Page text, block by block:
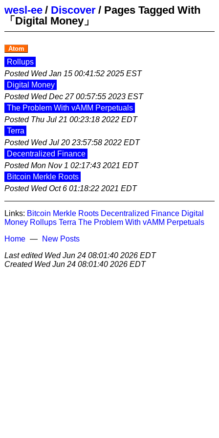
wesl-ee / Discover / Pages Tagged With
「Digital Money」
Atom
Rollups
Posted Wed Jan 15 00:41:52 2025 EST
Digital Money
Posted Wed Dec 27 00:57:55 2023 EST
The Problem With vAMM Perpetuals
Posted Thu Jul 21 00:23:18 2022 EDT
Terra
Posted Wed Jul 20 23:57:58 2022 EDT
Decentralized Finance
PostedMon Nov 1 02:17:43 2021 EDT
Bitcoin Merkle Roots
Posted Wed Oct 6 01:18:22 2021 EDT
Links: Bitcoin Merkle Roots Decentralized Finance Digital
Money Rollups Terra The Problem With vAMM Perpetuals
Home
New Posts
Last edited Wed Jun 24 08:01:40 2026 EDT
Created Wed Jun 24 08:01:40 2026 EDT